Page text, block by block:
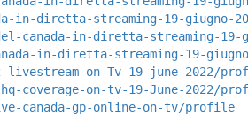
in-diretta-streaming-19-giugno-
canada-in-diretta-streaming-19-
in-diretta-streaming-19-
livestream-on-Tv-19-june-2022/
coverage-on-tv-19-June-2022/
canada-gp-online-on-tv/profile